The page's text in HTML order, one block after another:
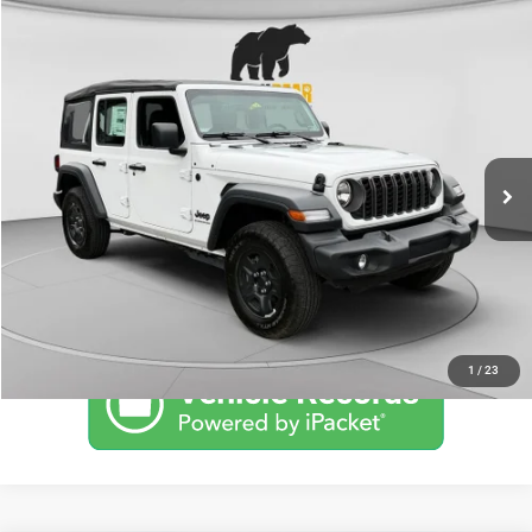
1 / 23
4-DOOR SPORT
Special Offer
1C4PJXDG6TW170716 26J071 Model:
In Stock
Call for Pricing & Availability
BLACK BEAR PRICE
UNLOCK BLACK BEAR SAVINGS
CLICK TO CALL